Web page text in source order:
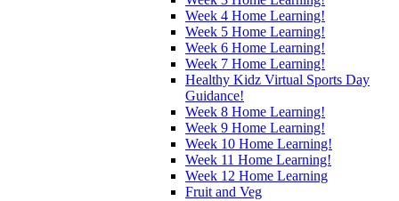
Week 4 Home Learning!
Week 5 Home Learning!
Week 6 Home Learning!
Week 7 Home Learning!
Healthy Kidz Virtual Sports Day
Guidance!
Week 8 Home Learning!
Week 9 Home Learning!
Week 10 Home Learning!
Week 11 Home Learning!
Week 12 Home Learning
Fruit and Veg